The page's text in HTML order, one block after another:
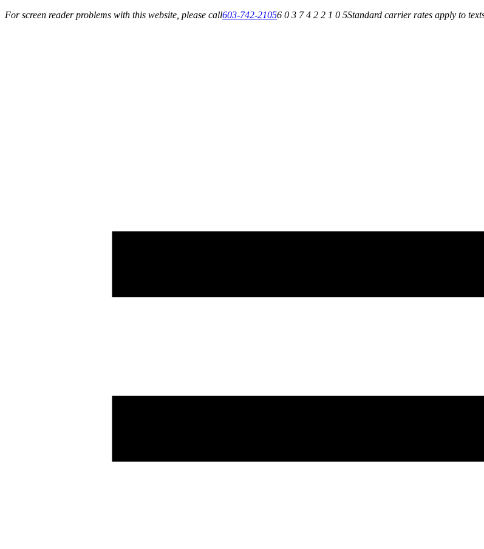
For screen reader problems with this website, please call603-742-21056 0 3 7 4 2 2 1 0 5Standard carrier rates apply to